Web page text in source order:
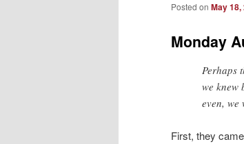
Posted on May 18,
Monday
Perhaps
we knew
even,
First, they